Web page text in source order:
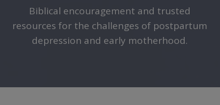
Biblical encouragement and trusted
resources for the challenges of postpartum
depression and early motherhood.